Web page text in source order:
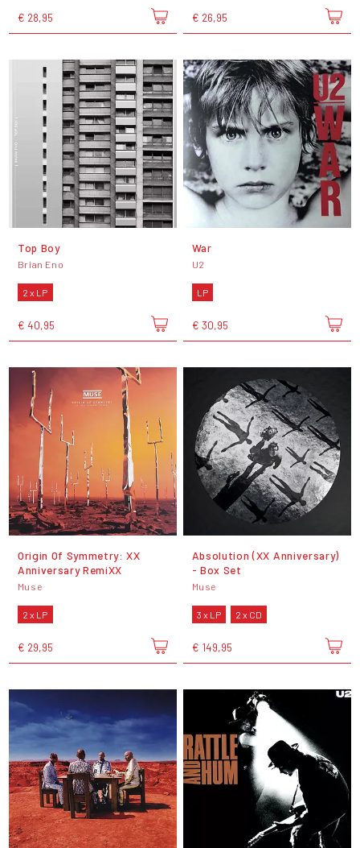
€ 28,95 € 26,95
Top Boy
Brian Eno
2 x LP
€ 40,95
War
U2
LP
€ 30,95
Origin Of Symmetry: XX
Anniversary RemiXX
Muse
2 x LP
€ 29,95
Absolution (XX Anniversary)
- Box Set
Muse
3 x LP 2 x CD
€ 149,95